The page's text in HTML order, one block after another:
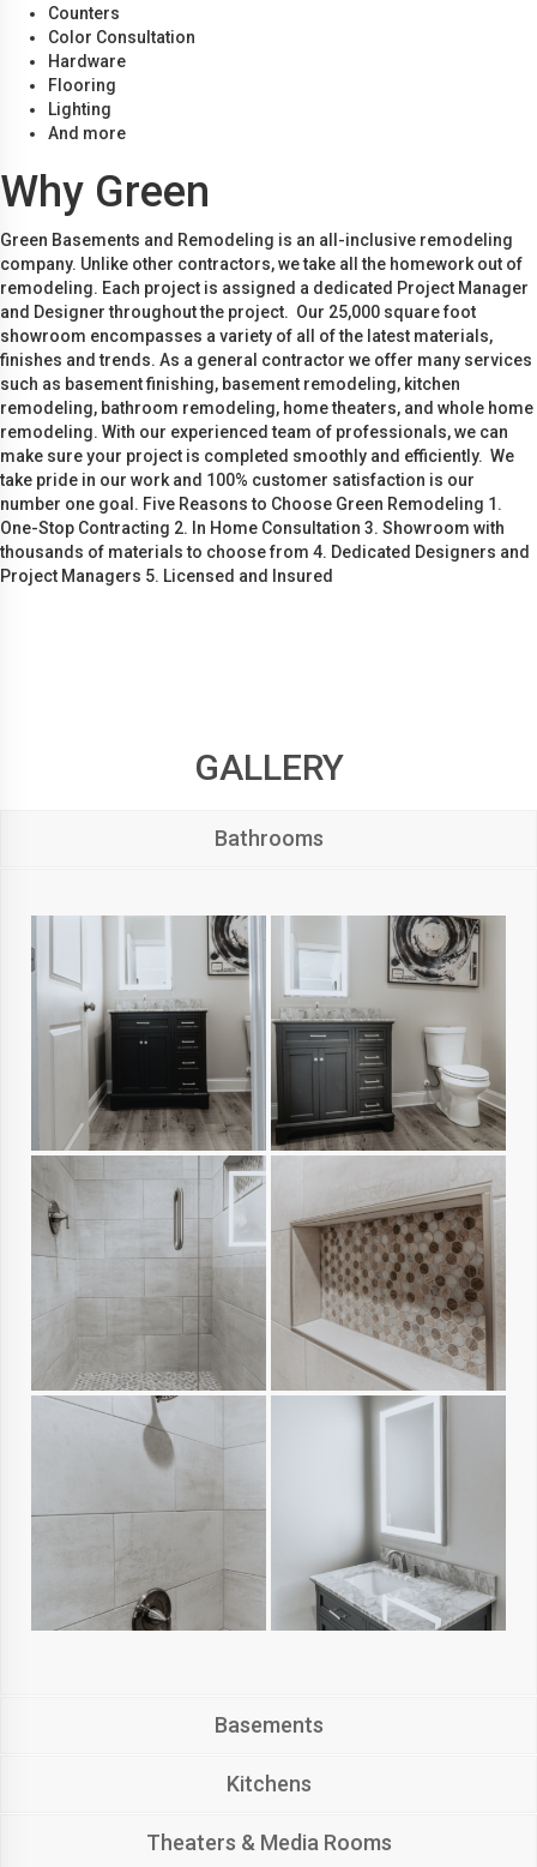
Counters
Color Consultation
Hardware
Flooring
Lighting
And more
Why Green
Green Basements and Remodeling is an all-inclusive remodeling
company. Unlike other contractors, we take all the homework out of
remodeling. Each project is assigned a dedicated Project Manager
and Designer throughout the project. Our 25,000 square foot
showroom encompasses a variety of all of the latest materials,
finishes and trends. As a general contractor we offer many services
such as basement finishing, basement remodeling, kitchen
remodeling, bathroom remodeling, home theaters, and whole home
remodeling. With our experienced team of professionals, we can
make sure your project is completed smoothly and efficiently. We
take pride in our work and 100% customer satisfaction is our
number one goal. Five Reasons to Choose Green Remodeling 1.
One-Stop Contracting 2. In Home Consultation 3. Showroom with
thousands of materials to choose from 4. Dedicated Designers and
Project Managers 5. Licensed and Insured
GALLERY
Bathrooms
Basements
Kitchens
Theaters & Media Rooms